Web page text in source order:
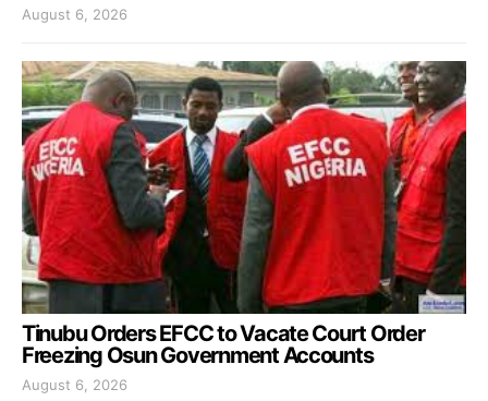
August 6, 2026
Tinubu Orders EFCC to Vacate Court Order
Freezing Osun Government Accounts
August 6, 2026